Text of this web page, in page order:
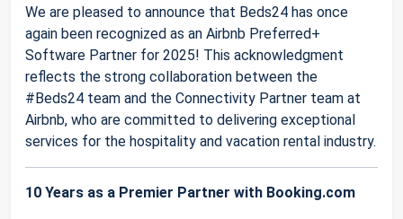
We are pleased to announce that Beds24 has once
again been recognized as an Airbnb Preferred+
Software Partner for 2025! This acknowledgment
reflects the strong collaboration between the
#Beds24 team and the Connectivity Partner team at
Airbnb, who are committed to delivering exceptional
services for the hospitality and vacation rental industry.
10 Years as a Premier Partner with Booking.com